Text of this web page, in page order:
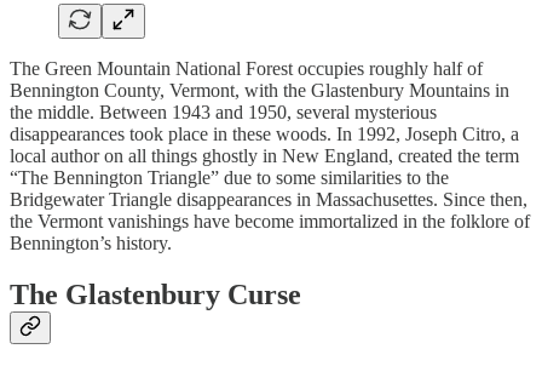
The Green Mountain National Forest occupies roughly half of
Bennington County, Vermont, with the Glastenbury Mountains in
the middle. Between 1943 and 1950, several mysterious
disappearances took place in these woods. In 1992, Joseph Citro, a
local author on all things ghostly in New England, created the term
“The Bennington Triangle” due to some similarities to the
Bridgewater Triangle disappearances in Massachusettes. Since then,
the Vermont vanishings have become immortalized in the folklore of
Bennington’s history.
The Glastenbury Curse